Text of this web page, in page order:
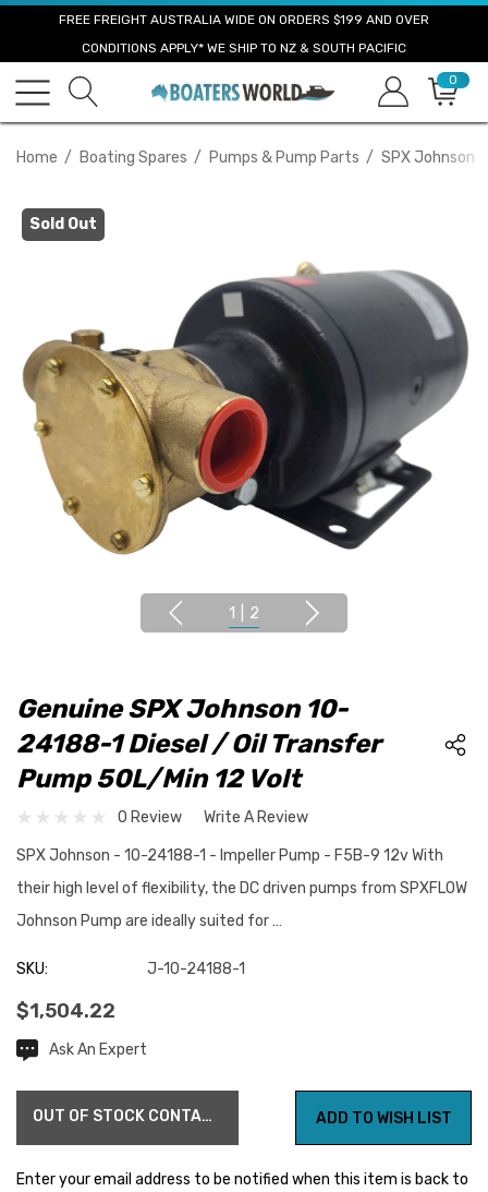
FREE FREIGHT AUSTRALIA WIDE ON ORDERS $199 AND OVER
CONDITIONS APPLY* WE SHIP TO NZ & SOUTH PACIFIC
0
Home Boating Spares Pumps & Pump Parts SPX Johnson
Sold Out
1 2
Genuine SPX Johnson 10-
24188-1 Diesel / Oil Transfer
Pump 50L/min 12 Volt
0 Review Write A Review
SPX Johnson - 10-24188-1 - Impeller Pump - F5B-9 12v With
their high level of flexibility, the DC driven pumps from SPXFLOW
Johnson Pump are ideally suited for …
SKU: J-10-24188-1
$1,504.22
CurrentAsk An Expert
OUT OF STOCK CONTACT US FOR AVAILABILITY ADD TO WISH LIST
Enter your email address to be notified when this item is back to